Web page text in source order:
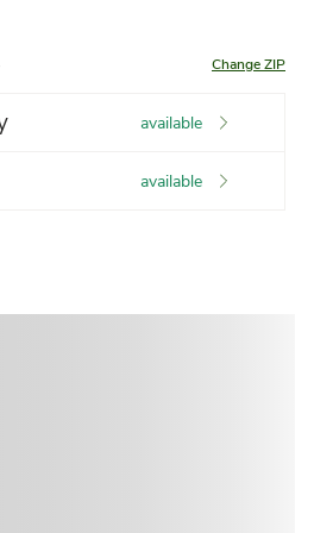
Change ZIP
available
available